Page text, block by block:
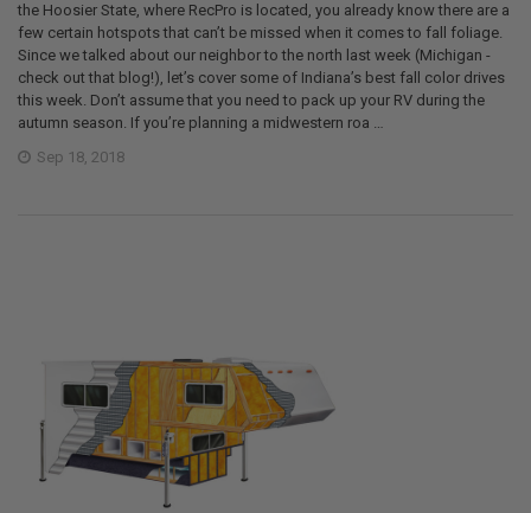
the Hoosier State, where RecPro is located, you already know there are a
few certain hotspots that can’t be missed when it comes to fall foliage.
Since we talked about our neighbor to the north last week (Michigan -
check out that blog!), let’s cover some of Indiana’s best fall color drives
this week. Don’t assume that you need to pack up your RV during the
autumn season. If you’re planning a midwestern roa …
Sep 18, 2018